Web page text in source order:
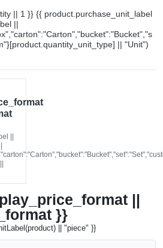
|| 1 }} {{ product.purchase_unit_label
||
|| "Unit")
||
||
}}
|| "piece" }}